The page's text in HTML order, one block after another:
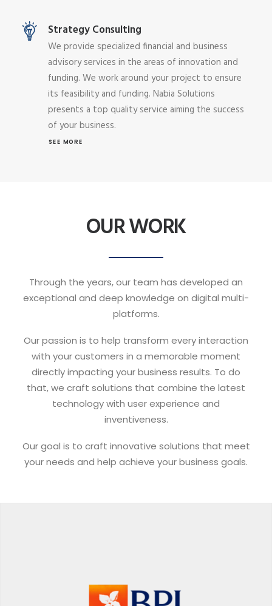
Strategy Consulting
We provide specialized financial and business
advisory services in the areas of innovation and
funding. We work around your project to ensure
its feasibility and funding. Nabia Solutions
presents a top quality service aiming the success
of your business.
SEE MORE
OUR WORK
Through the years, our team has developed an
exceptional and deep knowledge on digital multi-
platforms.
Our passion is to help transform every interaction
with your customers in a memorable moment
directly impacting your business results. To do
that, we craft solutions that combine the latest
technology with user experience and
inventiveness.
Our goal is to craft innovative solutions that meet
your needs and help achieve your business goals.